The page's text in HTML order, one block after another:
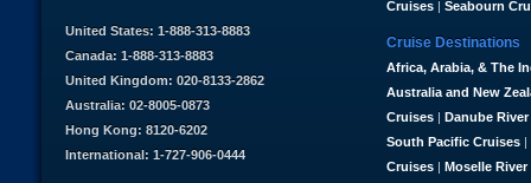
Cruises | Seabourn
Cruise Destinations
Africa, Arabia, & The
Australia and New
Cruises | Danube
South Pacific Cruises |
Cruises | Moselle River
United States: 1-888-313-8883
Canada: 1-888-313-8883
United Kingdom: 020-8133-2862
Australia: 02-8005-0873
Hong Kong: 8120-6202
International: 1-727-906-0444